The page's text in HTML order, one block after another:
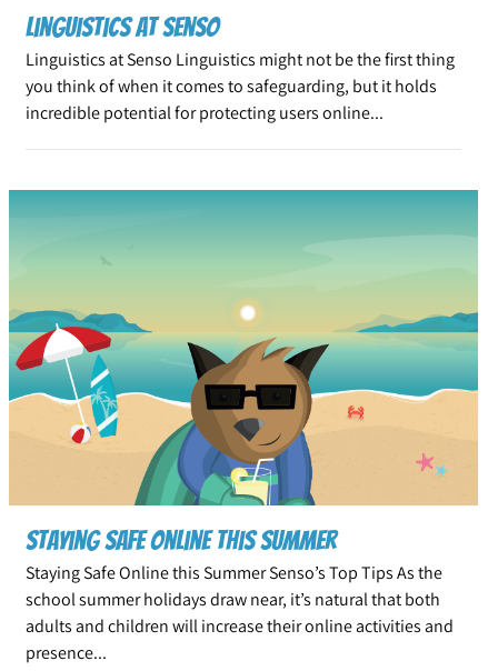
Linguistics at Senso
Linguistics at Senso Linguistics might not be the first thing
you think of when it comes to safeguarding, but it holds
incredible potential for protecting users online...
Staying Safe Online This Summer
Staying Safe Online this Summer Senso’s Top Tips As the
school summer holidays draw near, it’s natural that both
adults and children will increase their online activities and
presence...